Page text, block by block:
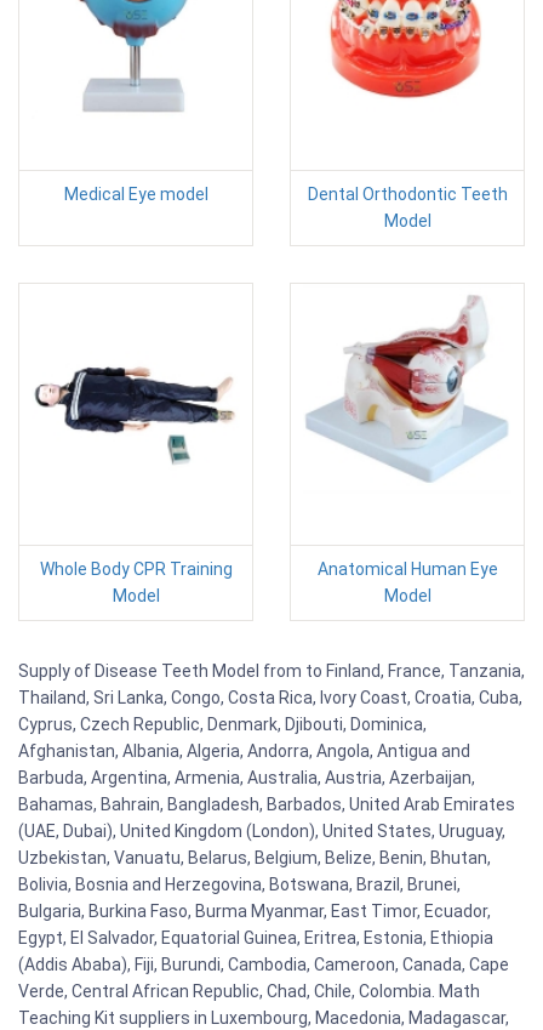
Medical Eye model
Dental Orthodontic Teeth
Model
Whole Body CPR Training
Model
Anatomical Human Eye
Model
Supply of Disease Teeth Model from to Finland, France, Tanzania,
Thailand, Sri Lanka, Congo, Costa Rica, Ivory Coast, Croatia, Cuba,
Cyprus, Czech Republic, Denmark, Djibouti, Dominica,
Afghanistan, Albania, Algeria, Andorra, Angola, Antigua and
Barbuda, Argentina, Armenia, Australia, Austria, Azerbaijan,
Bahamas, Bahrain, Bangladesh, Barbados, United Arab Emirates
(UAE, Dubai), United Kingdom (London), United States, Uruguay,
Uzbekistan, Vanuatu, Belarus, Belgium, Belize, Benin, Bhutan,
Bolivia, Bosnia and Herzegovina, Botswana, Brazil, Brunei,
Bulgaria, Burkina Faso, Burma Myanmar, East Timor, Ecuador,
Egypt, El Salvador, Equatorial Guinea, Eritrea, Estonia, Ethiopia
(Addis Ababa), Fiji, Burundi, Cambodia, Cameroon, Canada, Cape
Verde, Central African Republic, Chad, Chile, Colombia. Math
Teaching Kit suppliers in Luxembourg, Macedonia, Madagascar,